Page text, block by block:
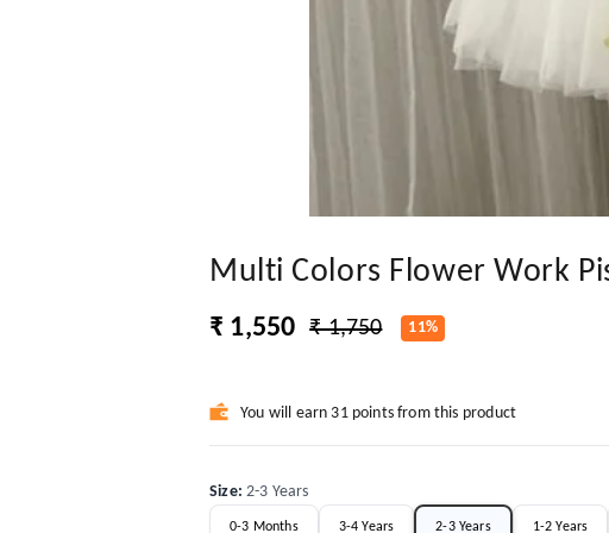
Multi Colors Flower Work
₹ 1,550 ₹ 1,750 11%
You will earn 31 points from this product
Size:2-3 Years
0-3 Months 3-4 Years 2-3 Years 1-2 Years